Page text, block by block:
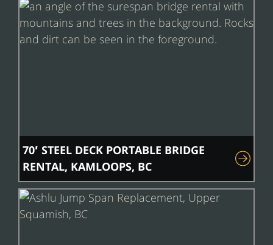
70′ STEEL DECK PORTABLE BRIDGE
RENTAL, KAMLOOPS, BC